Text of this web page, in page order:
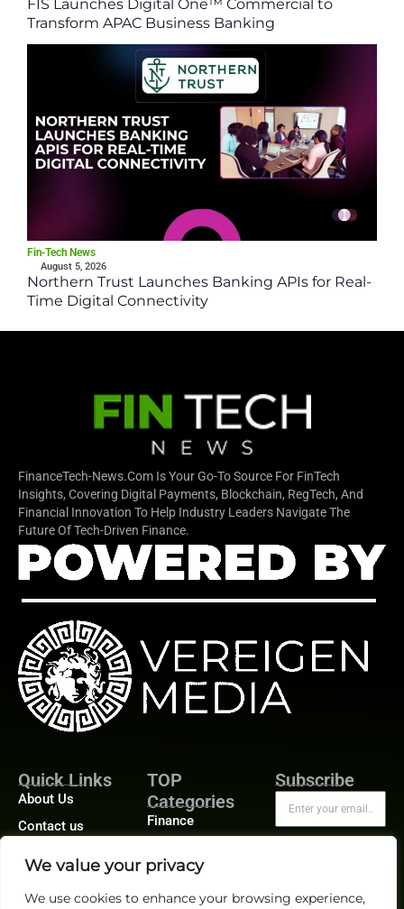
We value your privacy
We use cookies to enhance your browsing experience,
FIS Launches Digital One™ Commercial to
Transform APAC Business Banking
Fin-Tech News
August 5, 2026
Northern Trust Launches Banking APIs for Real-
Time Digital Connectivity
FinanceTech-News.com Is Your Go-To Source For FinTech
Insights, Covering Digital Payments, Blockchain, RegTech, And
Financial Innovation To Help Industry Leaders Navigate The
Future Of Tech-Driven Finance.
Quick Links
About Us
Contact us
TOP
Categories
Finance
Planning
Accounts Payable
Subscribe